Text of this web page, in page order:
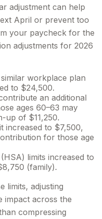
adjustment can help
April or prevent too
your paycheck for the
adjustments for 2026
workplace plan
to $24,500.
an additional
ages 60–63 may
up of $11,250.
increased to $7,500,
for those age
limits increased to
(family).
limits, adjusting
impact across the
compressing